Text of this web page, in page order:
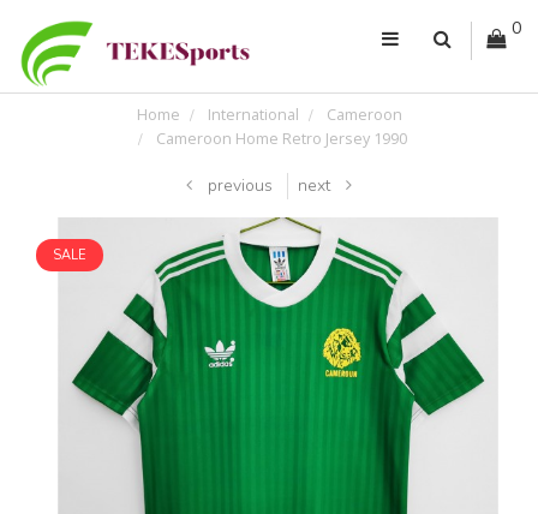
0
Home International
Cameroon
Cameroon Home Retro Jersey 1990
previous next
SALE